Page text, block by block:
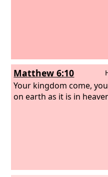
Matthew 6:10
Your kingdom come,
on earth as it is in